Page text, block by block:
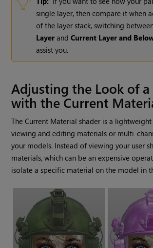
single layer, then compare it when
of the layer stack, switching
LayerandCurrent Layer and
assist you.
Adjusting the Look of
with the Current
The Current Material shader is a
viewing and editing materials or multi-
your models. Instead of viewing your user
materials, which can be an expensive
isolate a specific material on the model in